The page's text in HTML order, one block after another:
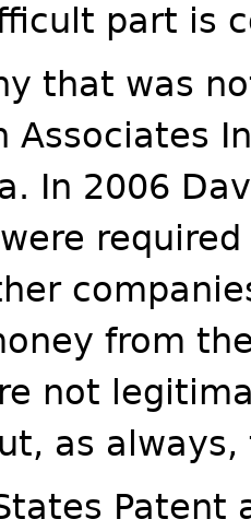
part is
that was
Associates
In 2006
from
not
as
Patent